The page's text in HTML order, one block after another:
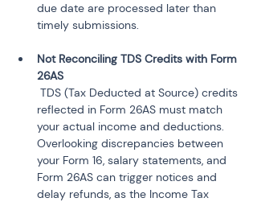
due date are processed later than
Not Reconciling TDS Credits with Form
reflected in Form 26AS must match
your actual income and deductions.
Overlooking discrepancies between
your Form 16, salary statements, and
Form 26AS can trigger notices and
delay refunds, as the Income Tax